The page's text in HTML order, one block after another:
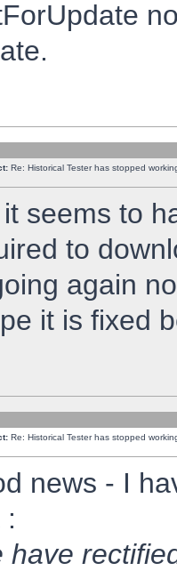
Re: Historical Tester has stopped
seems to
to
again
it is fixed
Re: Historical Tester has stopped
news - I
have